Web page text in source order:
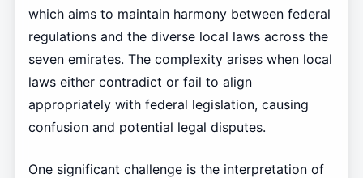
which aims to maintain harmony between federal
regulations and the diverse local laws across the
seven emirates. The complexity arises when local
laws either contradict or fail to align
appropriately with federal legislation, causing
confusion and potential legal disputes.
One significant challenge is the interpretation of